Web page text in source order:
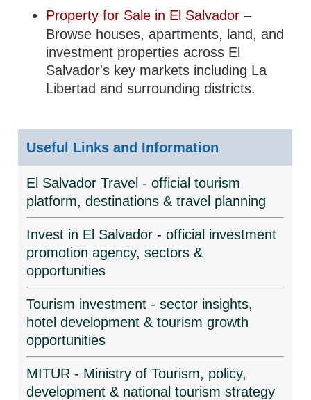
Property for Sale in El Salvador–
Browse houses, apartments, land, and
investment properties across El
Salvador's key markets including La
Libertad and surrounding districts.
Useful Links and Information
El Salvador Travel - official tourism
platform, destinations & travel planning
Invest in El Salvador - official investment
promotion agency, sectors &
opportunities
Tourism investment - sector insights,
hotel development & tourism growth
opportunities
MITUR - Ministry of Tourism, policy,
development & national tourism strategy